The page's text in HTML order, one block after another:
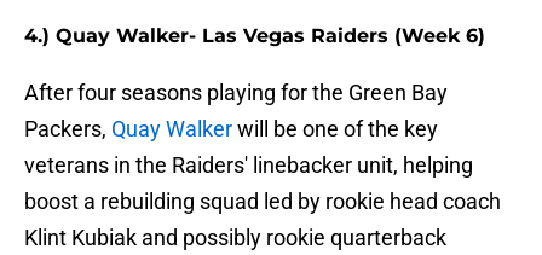
4.) Quay Walker- Las Vegas Raiders (Week 6)
After four seasons playing for the Green Bay
Packers, Quay Walkerwill be one of the key
veterans in the Raiders' linebacker unit, helping
boost a rebuilding squad led by rookie head coach
Klint Kubiak and possibly rookie quarterback